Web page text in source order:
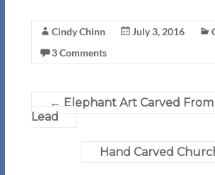
Cindy Chinn July 3, 2016
3 Comments
← Elephant Art Carved From
Lead
Hand Carved